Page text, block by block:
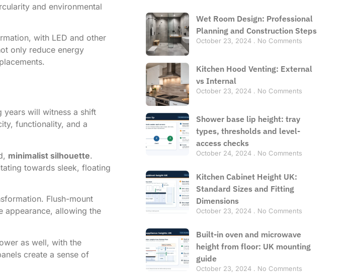
and environmental
with LED and other
only reduce energy
years will witness a shift
functionality, and a
minimalist silhouette.
towards sleek, floating
Flush-mount
appearance, allowing the
as well, with the
create a sense of
Wet Room Design: Professional
Planning and Construction Steps
October 23, 2024 No Comments
Kitchen Hood Venting: External
vs Internal
October 23, 2024 No Comments
Shower base lip height: tray
types, thresholds and level-
access checks
October 24, 2024 No Comments
Kitchen Cabinet Height UK:
Standard Sizes and Fitting
Dimensions
October 23, 2024 No Comments
Built-in oven and microwave
height from floor: UK mounting
guide
October 23, 2024 No Comments